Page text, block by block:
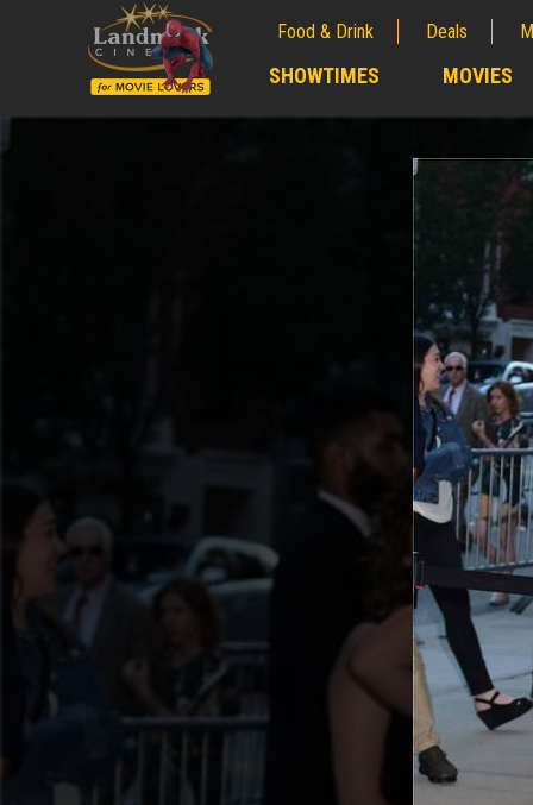
Food & Drink Deals
SHOWTIMES MOVIES